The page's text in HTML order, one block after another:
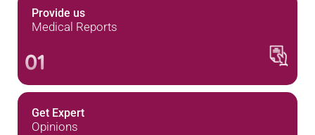
Provide us
Medical Reports
01
Get Expert
Opinions